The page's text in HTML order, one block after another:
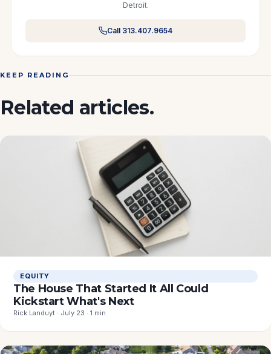
Detroit.
Call 313.407.9654
KEEP READING
Related articles.
EQUITY
The House That Started It All Could
Kickstart What's Next
Rick Landuyt · July 23 · 1 min